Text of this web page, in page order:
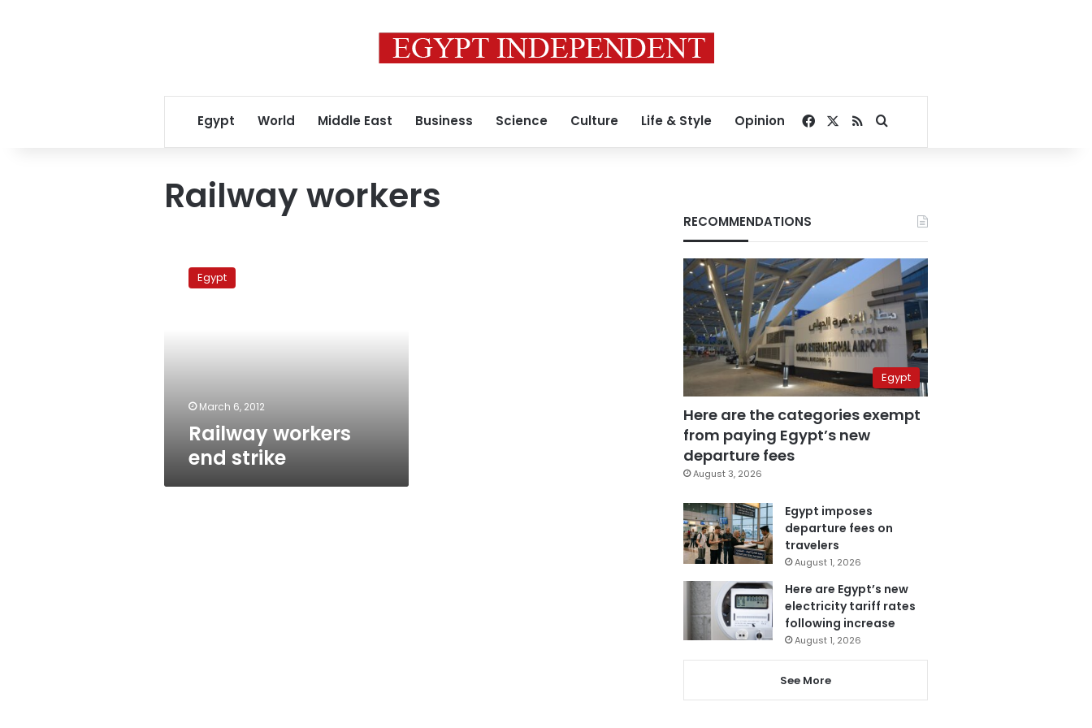
Egypt World Middle East Business Science Culture Life & Style Opinion Facebook
RSSSearch for
Railway workers
workers
Egypt
March 6, 2012
Railway workers
end strike
RECOMMENDATIONS
Egypt
Here are the categories exempt
from paying Egypt’s new
departure fees
August 3, 2026
Egypt imposes
departure fees on
travelers
August 1, 2026
Here are Egypt’s new
electricity tariff rates
following increase
August 1, 2026
See More